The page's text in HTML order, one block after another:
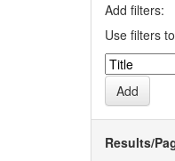
Add filters:
Use filters
Results/